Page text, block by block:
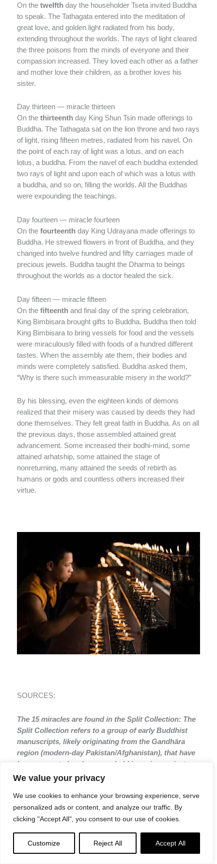
We value your privacy
We use cookies to enhance your browsing experience, serve
personalized ads or content, and analyze our traffic. By
clicking "Accept All", you consent to our use of cookies.
Customize Reject All Accept All
On the twelfth day the householder Tseta invited Buddha
to speak. The Tathagata entered into the meditation of
great love, and golden light radiated from his body,
extending throughout the worlds. The rays of light cleared
the three poisons from the minds of everyone and their
compassion increased. They loved each other as a father
and mother love their children, as a brother loves his
sister.
Day thirteen — miracle thirteen
On the thirteenth day King Shun Tsin made offerings to
Buddha. The Tathagata sat on the lion throne and two rays
of light, rising fifteen metres, radiated from his navel. On
the point of each ray of light was a lotus, and on each
lotus, a buddha. From the navel of each buddha extended
two rays of light and upon each of which was a lotus with
a buddha, and so on, filling the worlds. All the Buddhas
were expounding the teachings.
Day fourteen — miracle fourteen
On the fourteenth day King Udrayana made offerings to
Buddha. He strewed flowers in front of Buddha, and they
changed into twelve hundred and fifty carriages made of
precious jewels. Buddha taught the Dharma to beings
throughout the worlds as a doctor healed the sick.
Day fifteen — miracle fifteen
On the fifteenth and final day of the spring celebration,
King Bimbisara brought gifts to Buddha. Buddha then told
King Bimbisara to bring vessels for food and the vessels
were miraculously filled with foods of a hundred different
tastes. When the assembly ate them, their bodies and
minds were completely satisfied. Buddha asked them,
“Why is there such immeasurable misery in the world?”
By his blessing, even the eighteen kinds of demons
realized that their misery was caused by deeds they had
done themselves. They felt great faith in Buddha. As on all
the previous days, those assembled attained great
advancement. Some increased their bodhi-mind, some
attained arhatship, some attained the stage of
nonreturning, many attained the seeds of rebirth as
humans or gods and countless others increased their
virtue.
SOURCES:
The 15 miracles are found in the Split Collection: The
Split Collection refers to a group of early Buddhist
manuscripts, likely originating from the Gandhāra
region (modern-day Pakistan/Afghanistan), that have
been separated and are now held in various private
and institutional collections. This collection includes
versions of the Aṣṭasāhasrikā Prajñāpāramitā Sūtra
(Perfection of Wisdom in Eight Thousand Lines, or
Asta), which is considered one of the earliest
Mahayana texts